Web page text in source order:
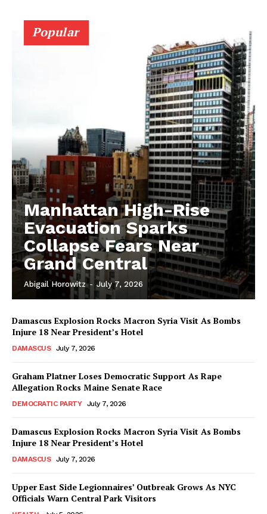
Popular
Manhattan High-Rise
Evacuation Sparks
Collapse Fears Near
Grand Central
Abigail Horowitz - July 7, 2026
Damascus Explosion Rocks Macron Syria Visit As Bombs
Injure 18 Near President’s Hotel
DAMASCUS July 7, 2026
Graham Platner Loses Democratic Support As Rape
Allegation Rocks Maine Senate Race
DEMOCRATIC PARTY July 7, 2026
Damascus Explosion Rocks Macron Syria Visit As Bombs
Injure 18 Near President’s Hotel
DAMASCUS July 7, 2026
Upper East Side Legionnaires’ Outbreak Grows As NYC
Officials Warn Central Park Visitors